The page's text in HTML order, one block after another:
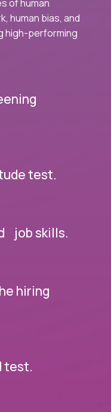
of human
human bias, and
high-performing
test.
job skills.
hiring
test.